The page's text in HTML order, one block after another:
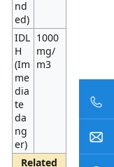
nd
ed)
IDL
H
(Im
me
dia
te
da
ng
er)
1000
mg/
m3
Related